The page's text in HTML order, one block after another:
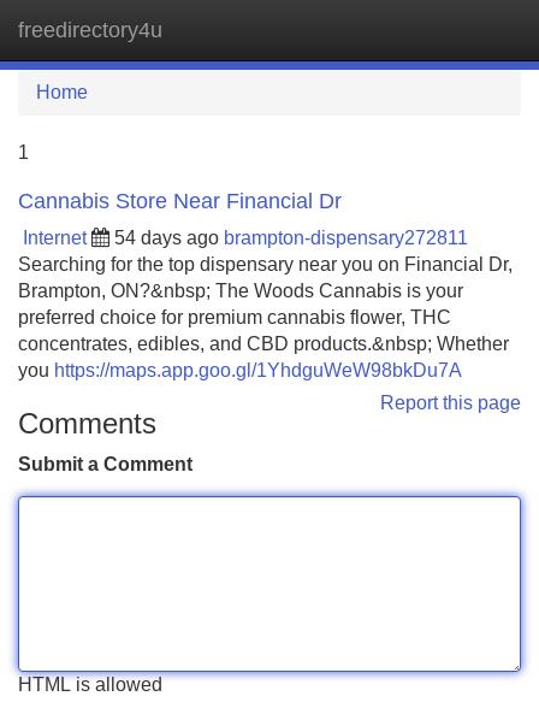
freedirectory4u
Home
1
Cannabis Store Near Financial Dr
Internet 54 days ago brampton-dispensary272811
Searching for the top dispensary near you on Financial Dr,
Brampton, ON?&nbsp; The Woods Cannabis is your
preferred choice for premium cannabis flower, THC
concentrates, edibles, and CBD products.&nbsp; Whether
you https://maps.app.goo.gl/1YhdguWeW98bkDu7A
Report this page
Comments
Submit a Comment
HTML is allowed